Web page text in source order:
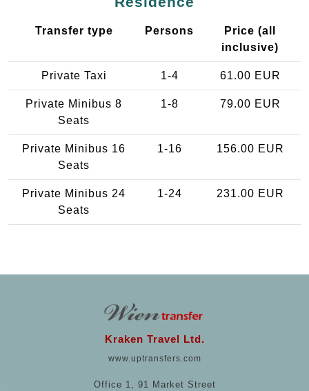
Transfer type Persons
Price (all
inclusive)
Private Taxi 1-4 61.00 EUR
Private Minibus 8
Seats
1-8 79.00 EUR
Private Minibus 16
Seats
1-16 156.00 EUR
Private Minibus 24
Seats
1-24 231.00 EUR
Kraken Travel Ltd.
www.uptransfers.com
Office 1, 91 Market Street